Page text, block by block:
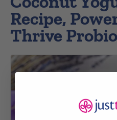
Recipe,
Thrive